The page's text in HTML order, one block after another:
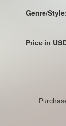
Genre/Style:
Price in